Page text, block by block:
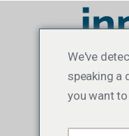
We've
speaking a
you want